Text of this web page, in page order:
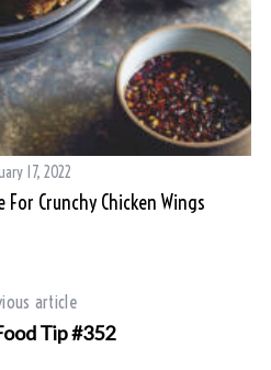
17, 2022
For Crunchy Chicken Wings
article
Tip #352